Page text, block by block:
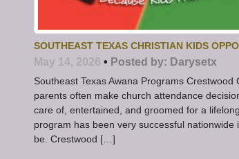
SOUTHEAST TEXAS CHRISTIAN KIDS
May 14, 2026 • Posted by: Darysetx
Southeast Texas Awana Programs
parents often make church attendance
care of, entertained, and groomed for a
program has been very successful
be. Crestwood […]